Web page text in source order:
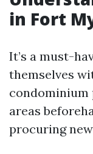
in Fort
It’s a must-
themselves
condominium
areas
procuring